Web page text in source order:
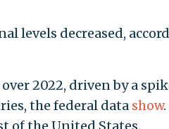
levels decreased,
2022, driven by a
the federal data show.
of the United States.